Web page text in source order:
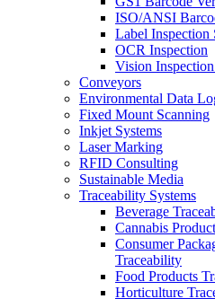
ISO/ANSI
Label Inspection
OCR Inspection
Vision
Conveyors
Environmental Data
Fixed Mount Scanning
Inkjet Systems
Laser Marking
RFID Consulting
Sustainable Media
Traceability Systems
Beverage
Cannabis
Consumer
Traceability
Food Products
Horticulture